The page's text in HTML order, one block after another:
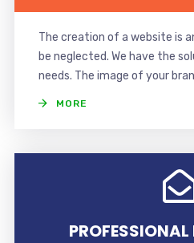
The creation of a website is
be neglected. We have the
needs. The image of your
MORE